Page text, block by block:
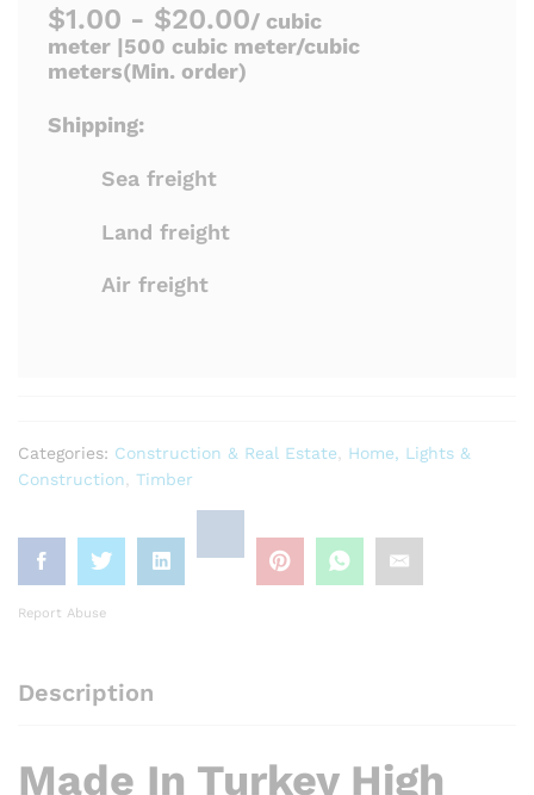
$1.00 - $20.00/ cubic
meter |500 cubic meter/cubic
meters(Min. order)
Shipping:
Sea freight
Land freight
Air freight
Categories: Construction & Real Estate, Home, Lights &
Construction, Timber
Report Abuse
Description
Made In Turkey High